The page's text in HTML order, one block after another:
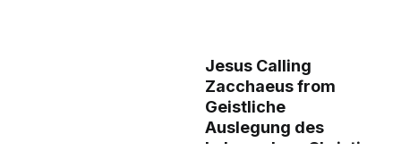
Jesus Calling
Zacchaeus from
Geistliche
Auslegung des
Lebens Jesu Christi